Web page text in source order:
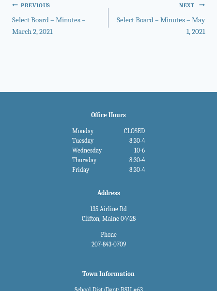
Post
navigation
PREVIOUS
Select Board – Minutes –
March 2, 2021
NEXT
Select Board – Minutes – May
1, 2021
Office Hours
Monday
CLOSED
Tuesday
8:30-4
Wednesday
10-6
Thursday
8:30-4
Friday
8:30-4
Address
135 Airline Rd
Clifton, Maine 04428
Phone
207-843-0709
Town Information